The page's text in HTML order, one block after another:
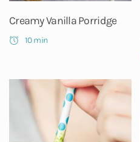
Creamy Vanilla Porridge
10 min